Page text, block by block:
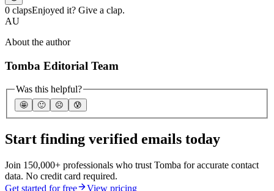
0 clapsEnjoyed it? Give a clap.
AU
About the author
Tomba Editorial Team
Was this helpful?
🤩 🙂 ☹️ 😰
Start finding verified emails today
Join 150,000+ professionals who trust Tomba for accurate contact
data. No credit card required.
Get started for free
View pricing